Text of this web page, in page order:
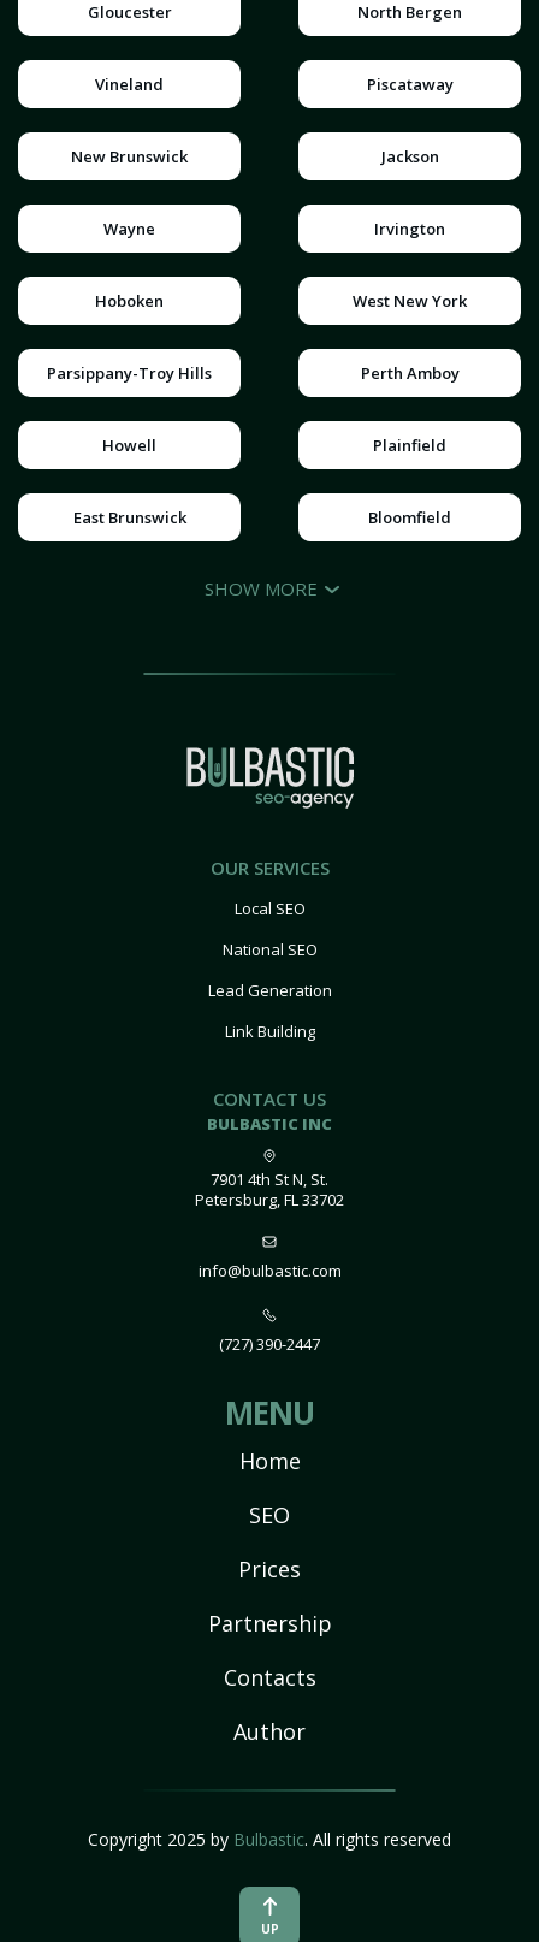
Gloucester North Bergen
Vineland Piscataway
New Brunswick Jackson
Wayne Irvington
Hoboken West New York
Parsippany-Troy Hills Perth Amboy
Howell Plainfield
East Brunswick Bloomfield
SHOW MORE
OUR SERVICES
Local SEO
National SEO
Lead Generation
Link Building
CONTACT US
BULBASTIC INC
7901 4th St N, St.
Petersburg, FL 33702
info@bulbastic.com
(727) 390-2447
MENU
Home
SEO
Prices
Partnership
Contacts
Author
Copyright 2025 by Bulbastic. All rights reserved
UP